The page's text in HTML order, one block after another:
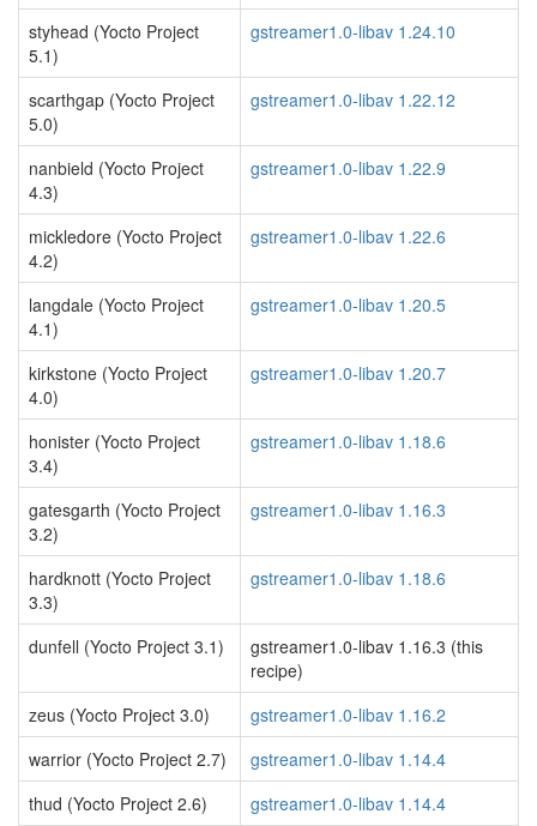
styhead (Yocto Project
5.1)
gstreamer1.0-libav 1.24.10
scarthgap (Yocto Project
5.0)
gstreamer1.0-libav 1.22.12
nanbield (Yocto Project
4.3)
gstreamer1.0-libav 1.22.9
mickledore (Yocto Project
4.2)
gstreamer1.0-libav 1.22.6
langdale (Yocto Project
4.1)
gstreamer1.0-libav 1.20.5
kirkstone (Yocto Project
4.0)
gstreamer1.0-libav 1.20.7
honister (Yocto Project
3.4)
gstreamer1.0-libav 1.18.6
gatesgarth (Yocto Project
3.2)
gstreamer1.0-libav 1.16.3
hardknott (Yocto Project
3.3)
gstreamer1.0-libav 1.18.6
dunfell (Yocto Project 3.1)
gstreamer1.0-libav 1.16.3 (this
recipe)
zeus (Yocto Project 3.0)
gstreamer1.0-libav 1.16.2
warrior (Yocto Project 2.7)
gstreamer1.0-libav 1.14.4
thud (Yocto Project 2.6)
gstreamer1.0-libav 1.14.4